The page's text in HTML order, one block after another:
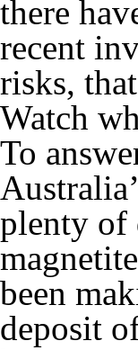
there
recent
risks,
Watch
To
plenty of
been
deposit